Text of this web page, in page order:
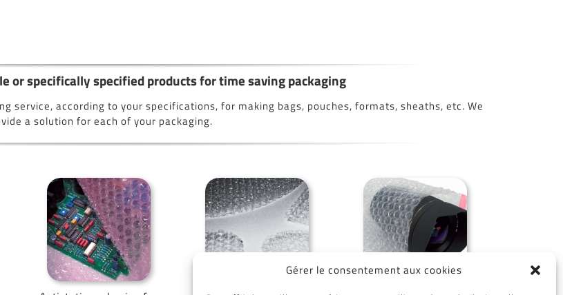
Gérer le consentement aux cookies
or specifically specified products for time saving packaging
service, according to your specifications, for making bags, pouches, formats, sheaths, etc. We
a solution for each of your packaging.